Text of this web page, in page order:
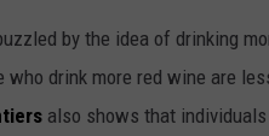
by the idea of drinking
who drink more red wine are
also shows that